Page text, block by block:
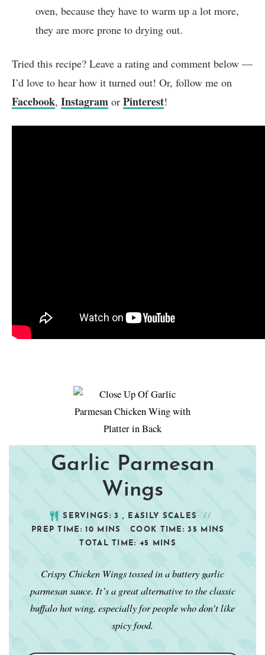
oven, because they have to warm up a lot more,
they are more prone to drying out.
Tried this recipe? Leave a rating and comment below —
I’d love to hear how it turned out! Or, follow me on
Facebook, Instagram or Pinterest!
Garlic Parmesan
Wings
SERVINGS:3
, EASILY SCALES
PREP TIME:10 MINS COOK TIME:35
MINS
TOTAL TIME: 45 MINS
Crispy Chicken Wings tossed in a buttery garlic
parmesan sauce. It’s a great alternative to the classic
buffalo hot wing, especially for people who don’t like
spicy food.